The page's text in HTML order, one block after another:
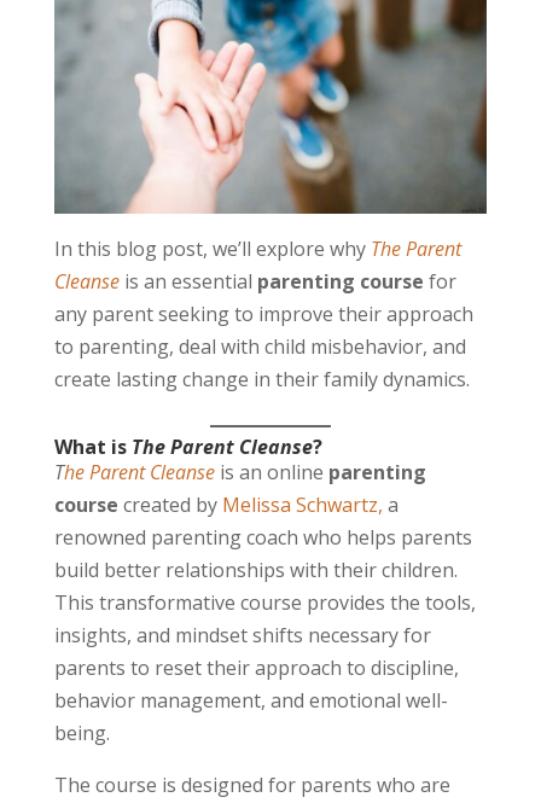
In this blog post, we’ll explore why The Parent
Cleanse is an essential parenting course for
any parent seeking to improve their approach
to parenting, deal with child misbehavior, and
create lasting change in their family dynamics.
What is The Parent Cleanse?
The Parent Cleanseis an online parenting
course created byMelissa Schwartz, a
renowned parenting coach who helps parents
build better relationships with their children.
This transformative course provides the tools,
insights, and mindset shifts necessary for
parents to reset their approach to discipline,
behavior management, and emotional well-
being.
The course is designed for parents who are